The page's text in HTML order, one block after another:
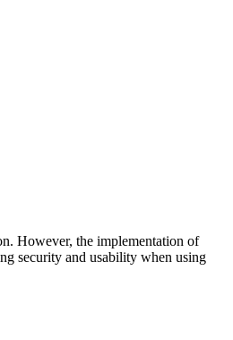
However, the implementation of
security and usability when using